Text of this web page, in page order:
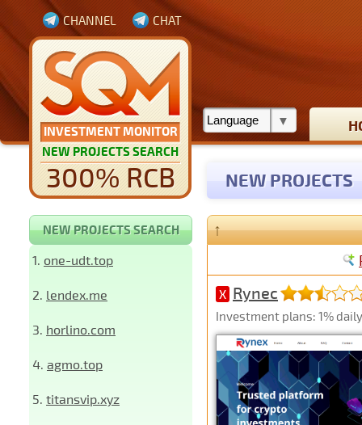
INVESTMENT MONITOR
NEW PROJECTS SEARCH
300% RCB
CHANNEL CHAT
NEW PROJECTS
NEW PROJECTS SEARCH
1. one-udt.top
2. lendex.me
3. horlino.com
4. agmo.top
5. titansvip.xyz
↑
X Rynec
Investment plans: 1%